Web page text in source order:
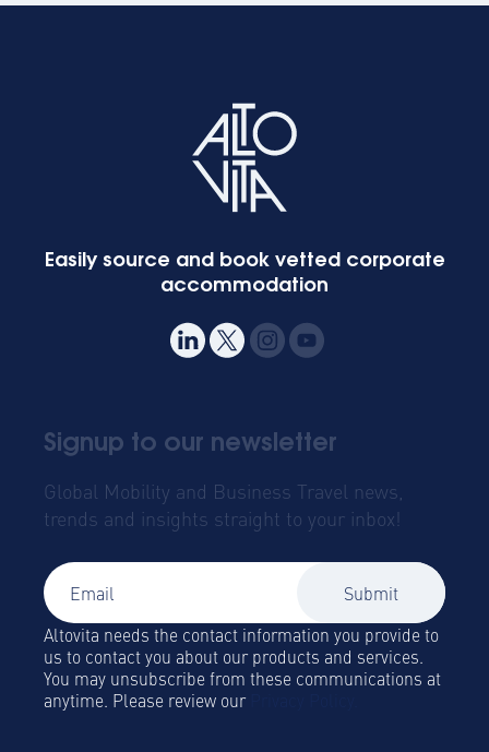
Easily source and book vetted corporate
accommodation
Signup to our newsletter
Global Mobility and Business Travel news,
trends and insights straight to your inbox!
Altovita needs the contact information you provide to
us to contact you about our products and services.
You may unsubscribe from these communications at
anytime. Please review our